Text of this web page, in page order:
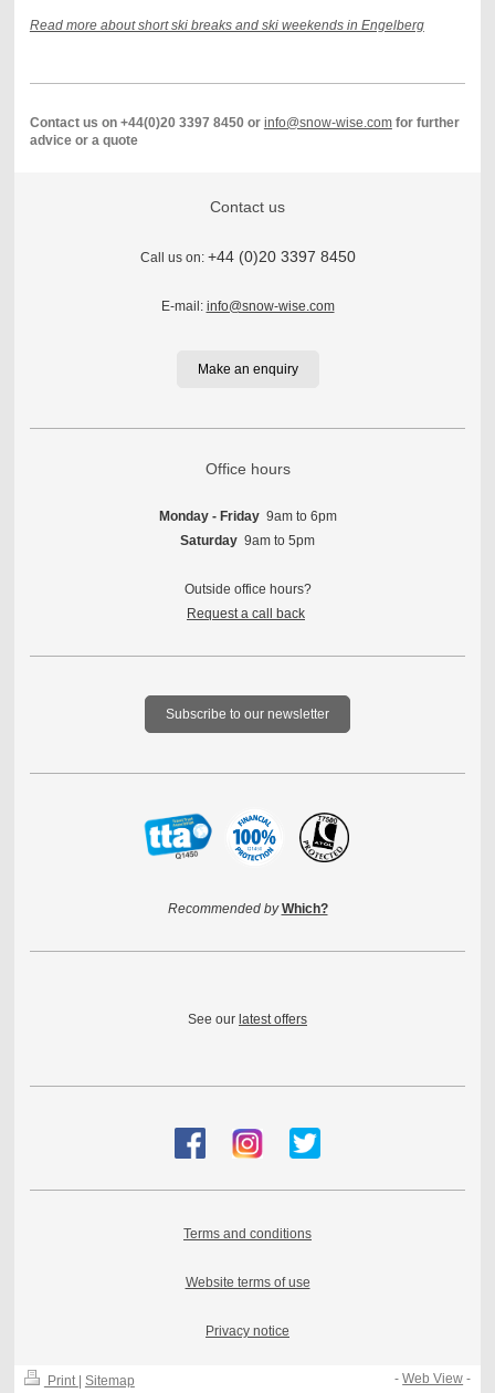
Read more about short ski breaks and ski weekends in Engelberg
Contact us on +44(0)20 3397 8450 or info@snow-wise.comfor further
advice or a quote
Contact us
Call us on: +44 (0)20 3397 8450
E-mail: info@snow-wise.com
Make an enquiry
Office hours
Monday - Friday 9am to 6pm
Saturday 9am to 5pm
Outside office hours?
Request a call back
Subscribe to our newsletter
Recommended by Which?
See our latest offers
Terms and conditions
Website terms of use
Privacy notice
Print Sitemap
-Web View -